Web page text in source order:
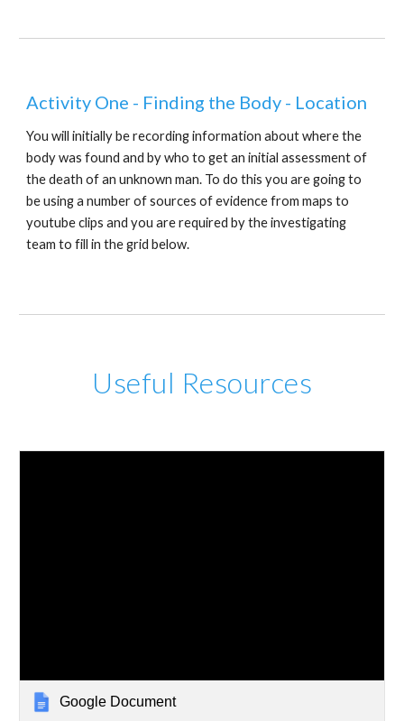
Activity One - Finding the Body - Location
You will initially be recording information about where the
body was found and by who to get an initial assessment of
the death of an unknown man. To do this you are going to
be using a number of sources of evidence from maps to
youtube clips and you are required by the investigating
team to fill in the grid below.
Useful Resources
Google Document